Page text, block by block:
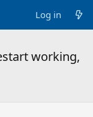
Log in
working,